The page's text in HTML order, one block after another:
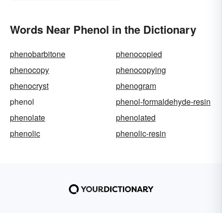
Words Near Phenol in the Dictionary
phenobarbitone
phenocopied
phenocopy
phenocopying
phenocryst
phenogram
phenol
phenol-formaldehyde-resin
phenolate
phenolated
phenolic
phenolic-resin